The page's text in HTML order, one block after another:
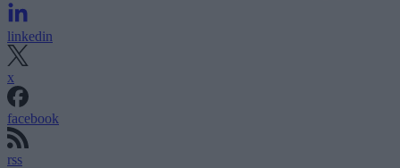
linkedin
x
facebook
rss